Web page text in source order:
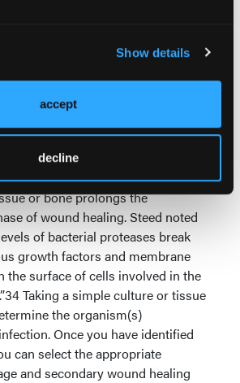
Show details
accept
decline
a surface that is primed for
wounds is equally important
damaged tissues as well as any
are stuck in a chronic
The presence of infection in
or bone prolongs the
of wound healing. Steed noted
of bacterial proteases break
growth factors and membrane
the surface of cells involved in the
Taking a simple culture or tissue
the organism(s)
Once you have identified
can select the appropriate
and secondary wound healing